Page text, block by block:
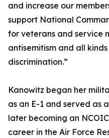
and increase our
support National
for veterans and service
antisemitism and all
discrimination.”
Kanowitz began her
as an E-1 and served as
later becoming an
career in the Air Force